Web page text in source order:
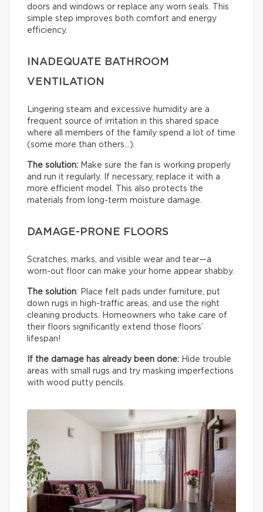
doors and windows or replace any worn seals. This
simple step improves both comfort and energy
efficiency.
INADEQUATE BATHROOM
VENTILATION
Lingering steam and excessive humidity are a
frequent source of irritation in this shared space
where all members of the family spend a lot of time
(some more than others…).
The solution: Make sure the fan is working properly
and run it regularly. If necessary, replace it with a
more efficient model. This also protects the
materials from long-term moisture damage.
DAMAGE-PRONE FLOORS
Scratches, marks, and visible wear and tear—a
worn-out floor can make your home appear shabby.
The solution: Place felt pads under furniture, put
down rugs in high-traffic areas, and use the right
cleaning products. Homeowners who take care of
their floors significantly extend those floors’
lifespan!
If the damage has already been done: Hide trouble
areas with small rugs and try masking imperfections
with wood putty pencils.